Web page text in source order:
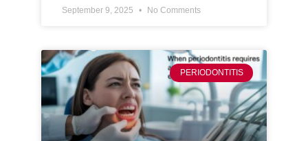
September 9, 2025 No Comments
PERIODONTITIS